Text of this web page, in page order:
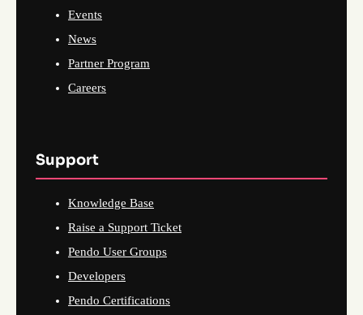
Events
News
Partner Program
Careers
Support
Knowledge Base
Raise a Support Ticket
Pendo User Groups
Developers
Pendo Certifications